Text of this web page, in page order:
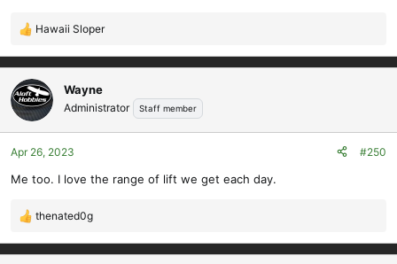
R
a
c
t
i
o
n
:
Hawaii Sloper
Wayne
Administrator Staff member
Apr 26, 2023 #250
Me too. I love the range of lift we get each day.
R
a
thenated0g